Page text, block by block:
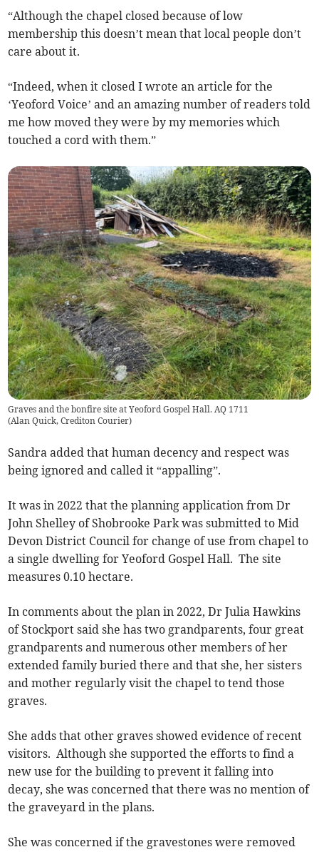
“Although the chapel closed because of low
membership this doesn’t mean that local people don’t
care about it.
“Indeed, when it closed I wrote an article for the
‘Yeoford Voice’ and an amazing number of readers told
me how moved they were by my memories which
touched a cord with them.”
Graves and the bonfire site at Yeoford Gospel Hall. AQ 1711
(Alan Quick, Crediton Courier)
Sandra added that human decency and respect was
being ignored and called it “appalling”.
It was in 2022 that the planning application from Dr
John Shelley of Shobrooke Park was submitted to Mid
Devon District Council for change of use from chapel to
a single dwelling for Yeoford Gospel Hall. The site
measures 0.10 hectare.
In comments about the plan in 2022, Dr Julia Hawkins
of Stockport said she has two grandparents, four great
grandparents and numerous other members of her
extended family buried there and that she, her sisters
and mother regularly visit the chapel to tend those
graves.
She adds that other graves showed evidence of recent
visitors. Although she supported the efforts to find a
new use for the building to prevent it falling into
decay, she was concerned that there was no mention of
the graveyard in the plans.
She was concerned if the gravestones were removed